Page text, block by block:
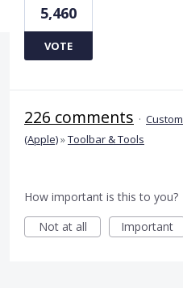
5,460
VOTE
226 comments ·
(Apple)»Toolbar & Tools
How important is this to you?
Not at all
Important